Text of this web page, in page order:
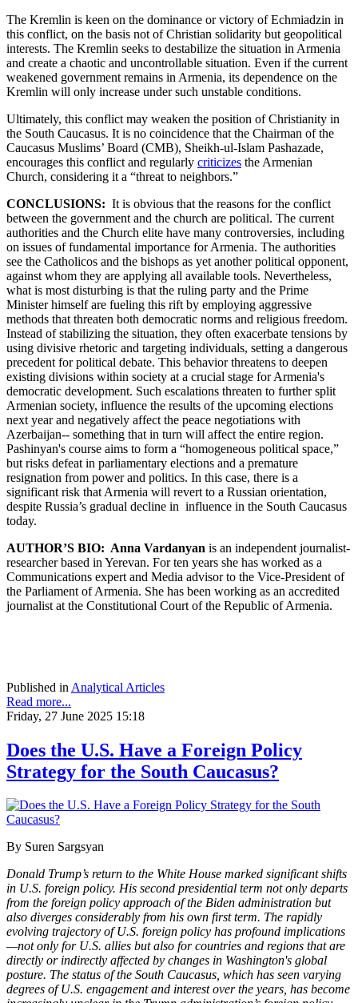
The Kremlin is keen on the dominance or victory of Echmiadzin in
this conflict, on the basis not of Christian solidarity but geopolitical
interests. The Kremlin seeks to destabilize the situation in Armenia
and create a chaotic and uncontrollable situation. Even if the current
weakened government remains in Armenia, its dependence on the
Kremlin will only increase under such unstable conditions.
Ultimately, this conflict may weaken the position of Christianity in
the South Caucasus. It is no coincidence that the Chairman of the
Caucasus Muslims’ Board (CMB), Sheikh-ul-Islam Pashazade,
encourages this conflict and regularly criticizes the Armenian
Church, considering it a “threat to neighbors.”
CONCLUSIONS: It is obvious that the reasons for the conflict
between the government and the church are political. The current
authorities and the Church elite have many controversies, including
on issues of fundamental importance for Armenia. The authorities
see the Catholicos and the bishops as yet another political opponent,
against whom they are applying all available tools. Nevertheless,
what is most disturbing is that the ruling party and the Prime
Minister himself are fueling this rift by employing aggressive
methods that threaten both democratic norms and religious freedom.
Instead of stabilizing the situation, they often exacerbate tensions by
using divisive rhetoric and targeting individuals, setting a dangerous
precedent for political debate. This behavior threatens to deepen
existing divisions within society at a crucial stage for Armenia's
democratic development. Such escalations threaten to further split
Armenian society, influence the results of the upcoming elections
next year and negatively affect the peace negotiations with
Azerbaijan-- something that in turn will affect the entire region.
Pashinyan's course aims to form a “homogeneous political space,”
but risks defeat in parliamentary elections and a premature
resignation from power and politics. In this case, there is a
significant risk that Armenia will revert to a Russian orientation,
despite Russia’s gradual decline in influence in the South Caucasus
today.
AUTHOR’S BIO: Anna Vardanyan is an independent journalist-
researcher based in Yerevan. For ten years she has worked as a
Communications expert and Media advisor to the Vice-President of
the Parliament of Armenia. She has been working as an accredited
journalist at the Constitutional Court of the Republic of Armenia.
Published in Analytical Articles
Read more...
Friday, 27 June 2025 15:18
Does the U.S. Have a Foreign Policy
Strategy for the South Caucasus?
By Suren Sargsyan
Donald Trump’s return to the White House marked significant shifts
in U.S. foreign policy. His second presidential term not only departs
from the foreign policy approach of the Biden administration but
also diverges considerably from his own first term. The rapidly
evolving trajectory of U.S. foreign policy has profound implications
—not only for U.S. allies but also for countries and regions that are
directly or indirectly affected by changes in Washington's global
posture. The status of the South Caucasus, which has seen varying
degrees of U.S. engagement and interest over the years, has become